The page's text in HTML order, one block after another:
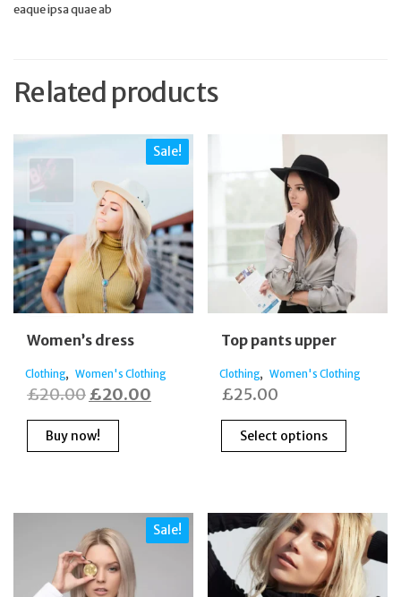
eaque ipsa quae ab
Related products
Sale!
Women’s dress
Clothing, Women's Clothing
£20.00Original
price
was:
£20.00
Buy now!
Top pants upper
Clothing, Women's Clothing
£25.00
Select options
The
options
may
be
Sale!